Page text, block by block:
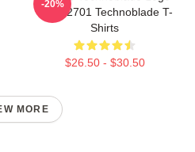
NTAN2701 Technoblade T-
Shirts
$26.50 - $30.50
-20%
MORE